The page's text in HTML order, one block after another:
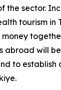
the sector.
tourism in
abroad will
to establish